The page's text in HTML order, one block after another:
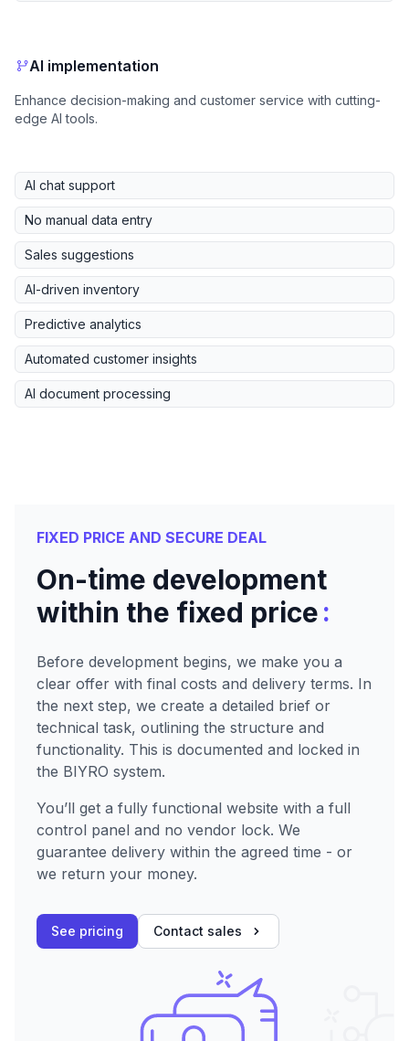
AI implementation
Enhance decision-making and customer service with cutting-
edge AI tools.
AI chat support
No manual data entry
Sales suggestions
AI-driven inventory
Predictive analytics
Automated customer insights
AI document processing
FIXED PRICE AND SECURE DEAL
On-time development
within the fixed price:
Before development begins, we make you a
clear offer with final costs and delivery terms. In
the next step, we create a detailed brief or
technical task, outlining the structure and
functionality. This is documented and locked in
the BIYRO system.
You’ll get a fully functional website with a full
control panel and no vendor lock. We
guarantee delivery within the agreed time - or
we return your money.
See pricing Contact sales